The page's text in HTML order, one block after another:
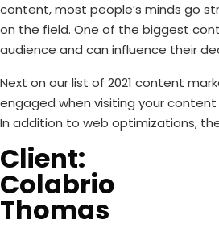
content, most people’s minds go
on the field. One of the biggest
audience and can influence their
Next on our list of 2021 content
engaged when visiting your
In addition to web optimizations,
Client:
Colabrio
Thomas